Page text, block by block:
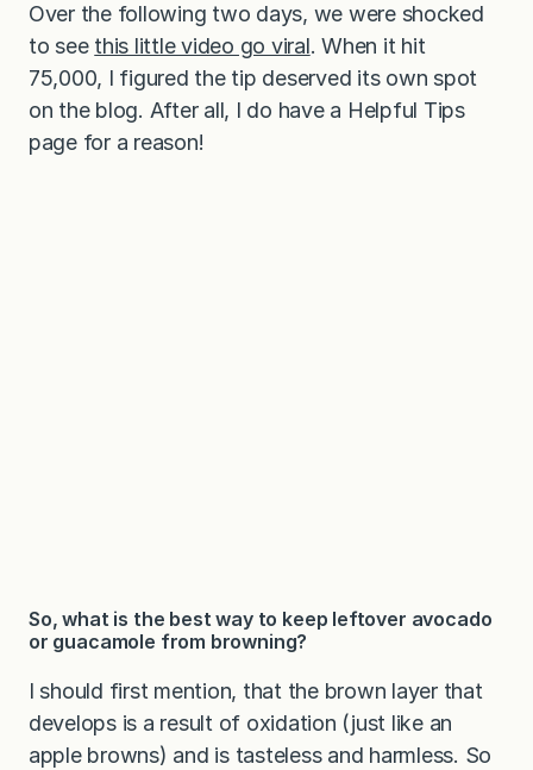
Over the following two days, we were shocked
to see this little video go viral. When it hit
75,000, I figured the tip deserved its own spot
on the blog. After all, I do have a Helpful Tips
page for a reason!
So, what is the best way to keep leftover avocado
or guacamole from browning?
I should first mention, that the brown layer that
develops is a result of oxidation (just like an
apple browns) and is tasteless and harmless. So